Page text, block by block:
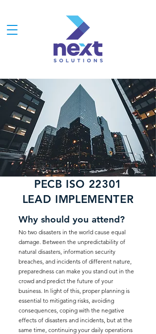
PECB ISO 22301
LEAD IMPLEMENTER
Why should you attend?
No two disasters in the world cause equal
damage. Between the unpredictability of
natural disasters, information security
breaches, and incidents of different nature,
preparedness can make you stand out in the
crowd and predict the future of your
business. In light of this, proper planning is
essential to mitigating risks, avoiding
consequences, coping with the negative
effects of disasters and incidents, but at the
same time, continuing your daily operations